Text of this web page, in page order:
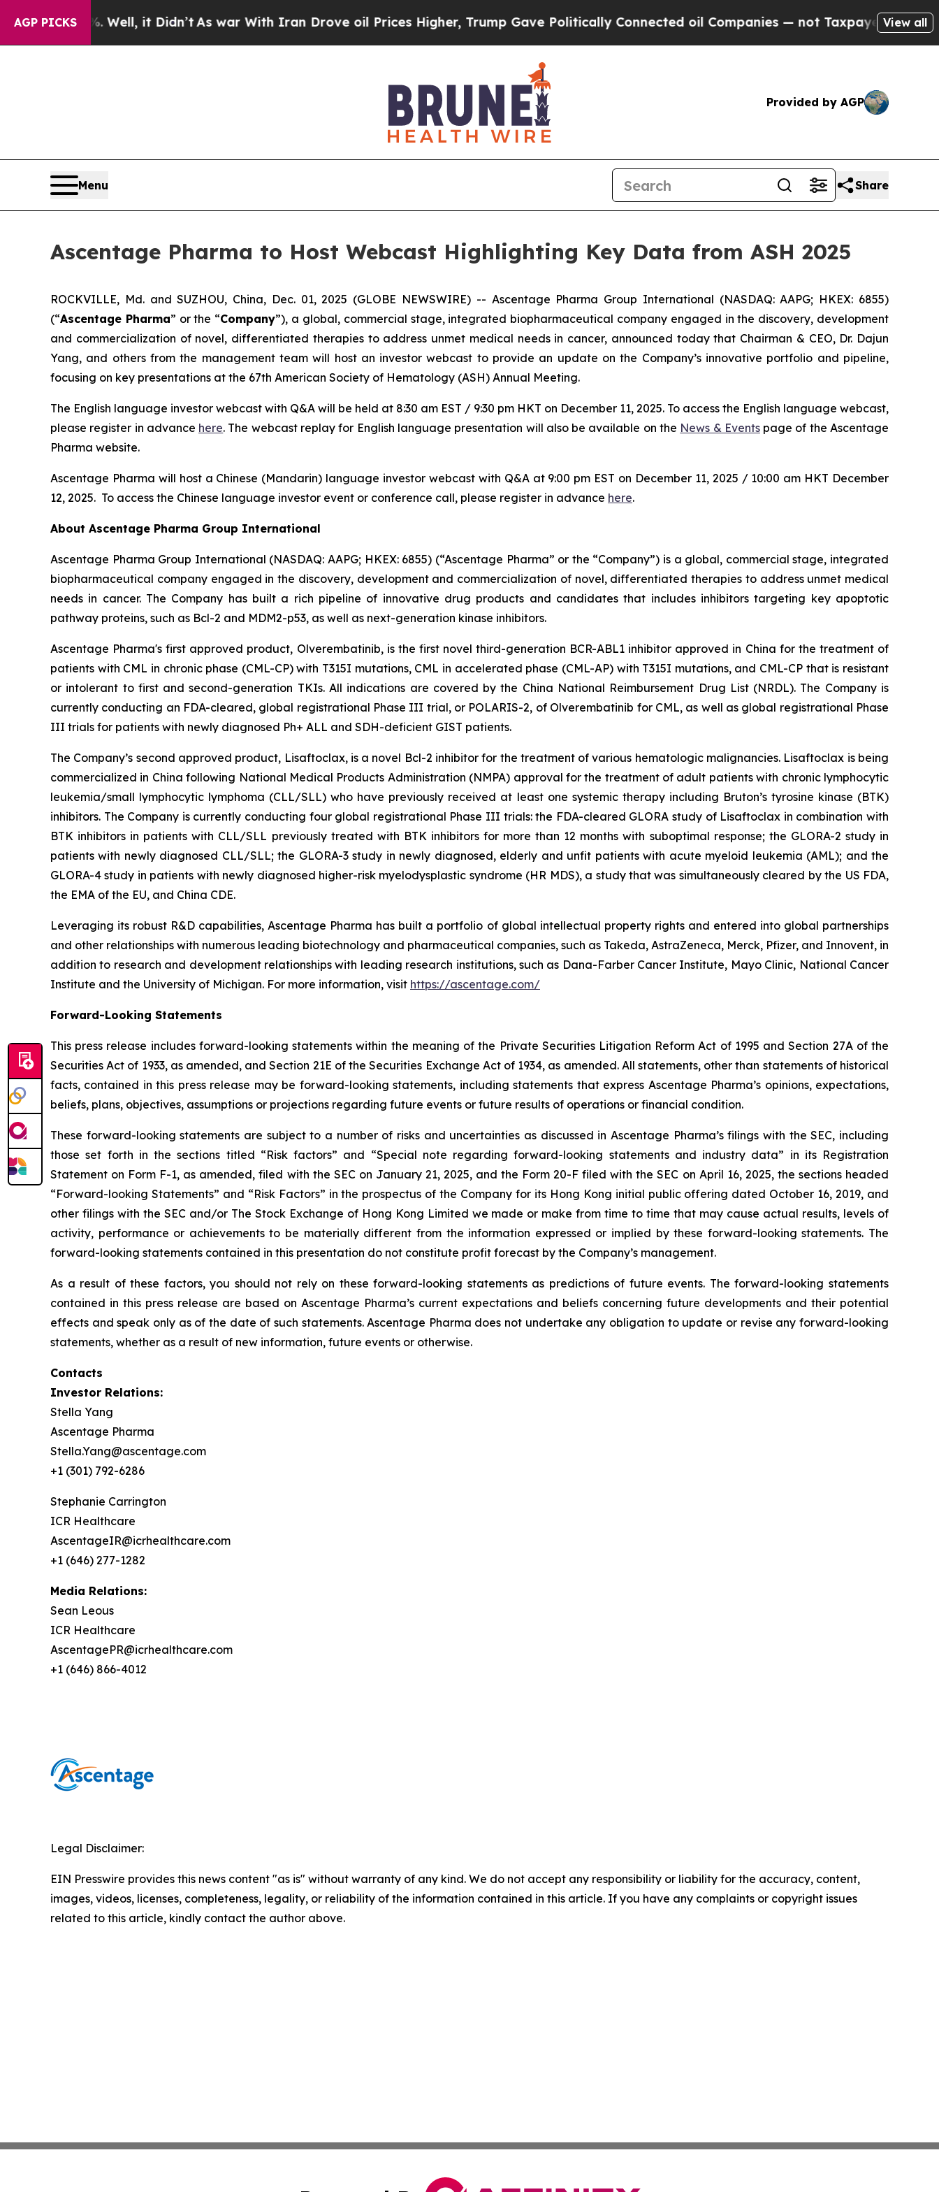
AGP PICKS
Well, it Didn’tAs war With Iran Drove oil Prices Higher, Trump Gave Politically Connected oil Companies — not Taxpayers — the Chance to
View all
Provided by AGP
Menu Share
Ascentage Pharma to Host Webcast Highlighting Key Data from ASH 2025
ROCKVILLE, Md. and SUZHOU, China, Dec. 01, 2025 (GLOBE NEWSWIRE) -- Ascentage Pharma Group International (NASDAQ: AAPG; HKEX: 6855)
(“Ascentage Pharma” or the “Company”), a global, commercial stage, integrated biopharmaceutical company engaged in the discovery, development
and commercialization of novel, differentiated therapies to address unmet medical needs in cancer, announced today that Chairman & CEO, Dr. Dajun
Yang, and others from the management team will host an investor webcast to provide an update on the Company’s innovative portfolio and pipeline,
focusing on key presentations at the 67th American Society of Hematology (ASH) Annual Meeting.
The English language investor webcast with Q&A will be held at 8:30 am EST / 9:30 pm HKT on December 11, 2025. To access the English language webcast,
please register in advance here. The webcast replay for English language presentation will also be available on the News & Eventspage of the Ascentage
Pharma website.
Ascentage Pharma will host a Chinese (Mandarin) language investor webcast with Q&A at 9:00 pm EST on December 11, 2025 / 10:00 am HKT December
12, 2025. To access the Chinese language investor event or conference call, please register in advance here.
About Ascentage Pharma Group International
Ascentage Pharma Group International (NASDAQ: AAPG; HKEX: 6855) (“Ascentage Pharma” or the “Company”) is a global, commercial stage, integrated
biopharmaceutical company engaged in the discovery, development and commercialization of novel, differentiated therapies to address unmet medical
needs in cancer. The Company has built a rich pipeline of innovative drug products and candidates that includes inhibitors targeting key apoptotic
pathway proteins, such as Bcl-2 and MDM2-p53, as well as next-generation kinase inhibitors.
Ascentage Pharma's first approved product, Olverembatinib, is the first novel third-generation BCR-ABL1 inhibitor approved in China for the treatment of
patients with CML in chronic phase (CML-CP) with T315I mutations, CML in accelerated phase (CML-AP) with T315I mutations, and CML-CP that is resistant
or intolerant to first and second-generation TKIs. All indications are covered by the China National Reimbursement Drug List (NRDL). The Company is
currently conducting an FDA-cleared, global registrational Phase III trial, or POLARIS-2, of Olverembatinib for CML, as well as global registrational Phase
III trials for patients with newly diagnosed Ph+ ALL and SDH-deficient GIST patients.
The Company’s second approved product, Lisaftoclax, is a novel Bcl-2 inhibitor for the treatment of various hematologic malignancies. Lisaftoclax is being
commercialized in China following National Medical Products Administration (NMPA) approval for the treatment of adult patients with chronic lymphocytic
leukemia/small lymphocytic lymphoma (CLL/SLL) who have previously received at least one systemic therapy including Bruton’s tyrosine kinase (BTK)
inhibitors. The Company is currently conducting four global registrational Phase III trials: the FDA-cleared GLORA study of Lisaftoclax in combination with
BTK inhibitors in patients with CLL/SLL previously treated with BTK inhibitors for more than 12 months with suboptimal response; the GLORA-2 study in
patients with newly diagnosed CLL/SLL; the GLORA-3 study in newly diagnosed, elderly and unfit patients with acute myeloid leukemia (AML); and the
GLORA-4 study in patients with newly diagnosed higher-risk myelodysplastic syndrome (HR MDS), a study that was simultaneously cleared by the US FDA,
the EMA of the EU, and China CDE.
Leveraging its robust R&D capabilities, Ascentage Pharma has built a portfolio of global intellectual property rights and entered into global partnerships
and other relationships with numerous leading biotechnology and pharmaceutical companies, such as Takeda, AstraZeneca, Merck, Pfizer, and Innovent, in
addition to research and development relationships with leading research institutions, such as Dana-Farber Cancer Institute, Mayo Clinic, National Cancer
Institute and the University of Michigan. For more information, visit https://ascentage.com/
Forward-Looking Statements
This press release includes forward-looking statements within the meaning of the Private Securities Litigation Reform Act of 1995 and Section 27A of the
Securities Act of 1933, as amended, and Section 21E of the Securities Exchange Act of 1934, as amended. All statements, other than statements of historical
facts, contained in this press release may be forward-looking statements, including statements that express Ascentage Pharma’s opinions, expectations,
beliefs, plans, objectives, assumptions or projections regarding future events or future results of operations or financial condition.
These forward-looking statements are subject to a number of risks and uncertainties as discussed in Ascentage Pharma’s filings with the SEC, including
those set forth in the sections titled “Risk factors” and “Special note regarding forward-looking statements and industry data” in its Registration
Statement on Form F-1, as amended, filed with the SEC on January 21, 2025, and the Form 20-F filed with the SEC on April 16, 2025, the sections headed
“Forward-looking Statements” and “Risk Factors” in the prospectus of the Company for its Hong Kong initial public offering dated October 16, 2019, and
other filings with the SEC and/or The Stock Exchange of Hong Kong Limited we made or make from time to time that may cause actual results, levels of
activity, performance or achievements to be materially different from the information expressed or implied by these forward-looking statements. The
forward-looking statements contained in this presentation do not constitute profit forecast by the Company’s management.
As a result of these factors, you should not rely on these forward-looking statements as predictions of future events. The forward-looking statements
contained in this press release are based on Ascentage Pharma’s current expectations and beliefs concerning future developments and their potential
effects and speak only as of the date of such statements. Ascentage Pharma does not undertake any obligation to update or revise any forward-looking
statements, whether as a result of new information, future events or otherwise.
Contacts
Investor Relations:
Stella Yang
Ascentage Pharma
Stella.Yang@ascentage.com
+1 (301) 792-6286
Stephanie Carrington
ICR Healthcare
AscentageIR@icrhealthcare.com
+1 (646) 277-1282
Media Relations:
Sean Leous
ICR Healthcare
AscentagePR@icrhealthcare.com
+1 (646) 866-4012
Legal Disclaimer:
EIN Presswire provides this news content "as is" without warranty of any kind. We do not accept any responsibility or liability for the accuracy, content,
images, videos, licenses, completeness, legality, or reliability of the information contained in this article. If you have any complaints or copyright issues
related to this article, kindly contact the author above.